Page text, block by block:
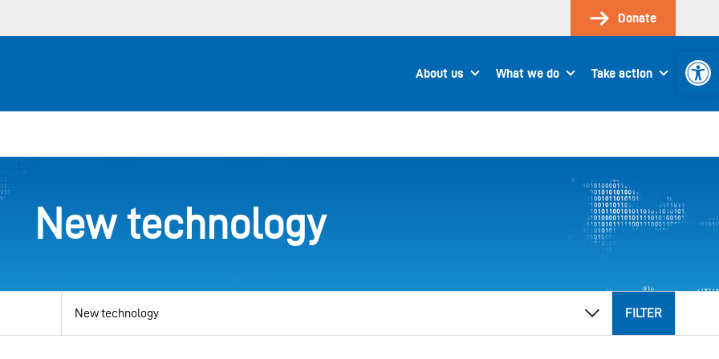
Donate
About us What we do Take action
New technology
category
FILTER